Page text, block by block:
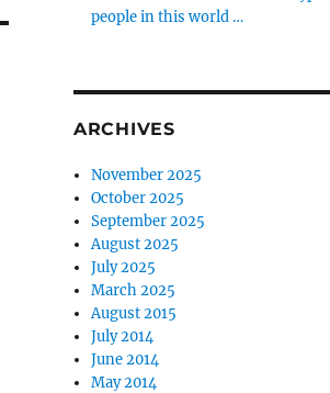
people in this world …
ARCHIVES
November 2025
October 2025
September 2025
August 2025
July 2025
March 2025
August 2015
July 2014
June 2014
May 2014